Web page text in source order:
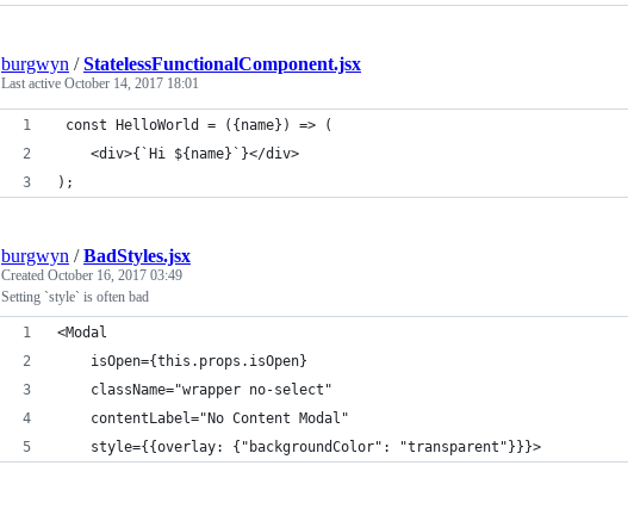
burgwyn /StatelessFunctionalComponent.jsx
Last active October 14, 2017 18:01
const HelloWorld = ({name}) => (
    <div>{`Hi ${name}`}</div>
);
burgwyn /BadStyles.jsx
Created October 16, 2017 03:49
Setting `style` is often bad
<Modal
    isOpen={this.props.isOpen}
    className="wrapper no-select"
    contentLabel="No Content Modal"
    style={{overlay: {"backgroundColor": "transparent"}}}>